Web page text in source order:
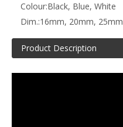
Colour:Black, Blue, White
Dim.:16mm, 20mm, 25mm
Product Description